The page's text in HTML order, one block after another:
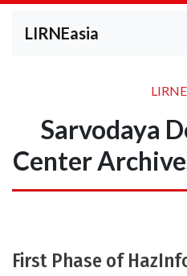
LIRNEasia
Sarvodaya
Center
First Phase of